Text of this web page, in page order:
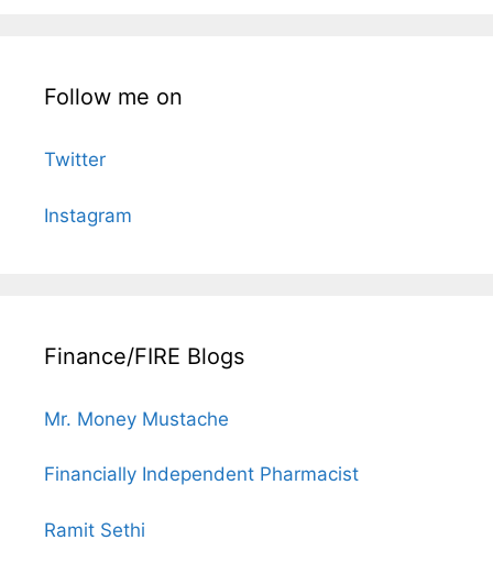
Follow me on
Twitter
Instagram
Finance/FIRE Blogs
Mr. Money Mustache
Financially Independent Pharmacist
Ramit Sethi